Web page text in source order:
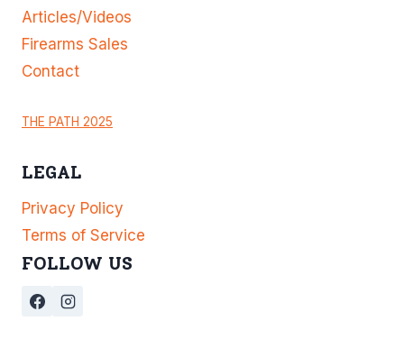
Articles/Videos
Firearms Sales
Contact
THE PATH 2025
LEGAL
Privacy Policy
Terms of Service
FOLLOW US